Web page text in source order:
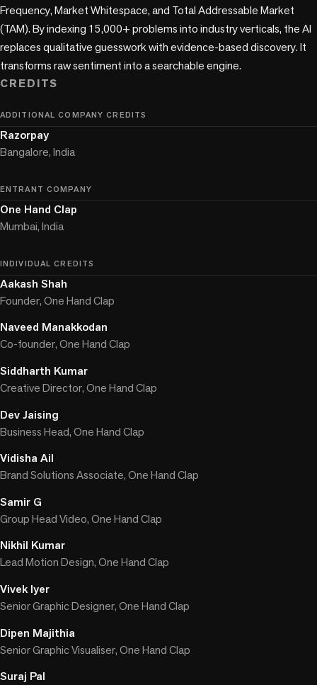
Frequency, Market Whitespace, and Total Addressable Market
(TAM). By indexing 15,000+ problems into industry verticals, the AI
replaces qualitative guesswork with evidence-based discovery. It
transforms raw sentiment into a searchable engine.
CREDITS
ADDITIONAL COMPANY CREDITS
Razorpay
Bangalore, India
ENTRANT COMPANY
One Hand Clap
Mumbai, India
INDIVIDUAL CREDITS
Aakash Shah
Founder, One Hand Clap
Naveed Manakkodan
Co-founder, One Hand Clap
Siddharth Kumar
Creative Director, One Hand Clap
Dev Jaising
Business Head, One Hand Clap
Vidisha Ail
Brand Solutions Associate, One Hand Clap
Samir G
Group Head Video, One Hand Clap
Nikhil Kumar
Lead Motion Design, One Hand Clap
Vivek Iyer
Senior Graphic Designer, One Hand Clap
Dipen Majithia
Senior Graphic Visualiser, One Hand Clap
Suraj Pal